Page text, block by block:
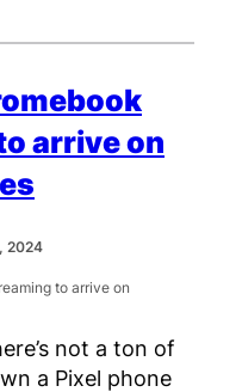
arrive on
2024
not a ton of
a Pixel phone